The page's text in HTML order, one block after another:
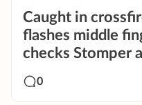
Caught in
flashes middle
checks Stomper
0